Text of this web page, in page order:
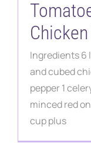
Ingredients 6
and cubed
pepper 1
minced red
cup plus